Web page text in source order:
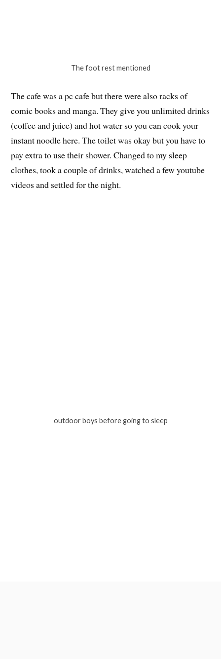
The foot rest mentioned
The cafe was a pc cafe but there were also racks of
comic books and manga. They give you unlimited drinks
(coffee and juice) and hot water so you can cook your
instant noodle here. The toilet was okay but you have to
pay extra to use their shower. Changed to my sleep
clothes, took a couple of drinks, watched a few youtube
videos and settled for the night.
outdoor boys before going to sleep